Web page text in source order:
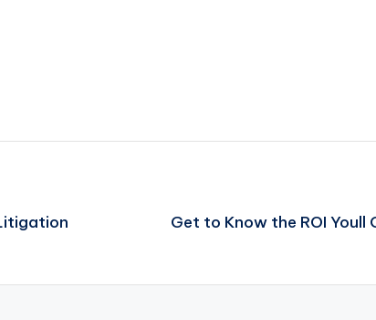
Get to Know the ROI Youll